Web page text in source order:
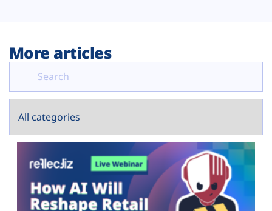
More articles